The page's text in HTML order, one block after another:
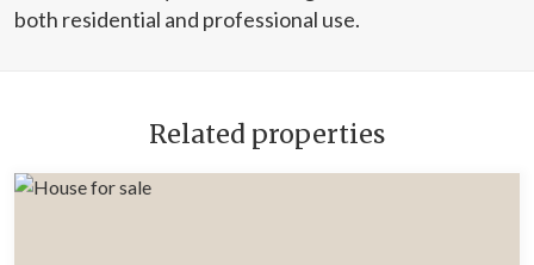
both residential and professional use.
Related properties